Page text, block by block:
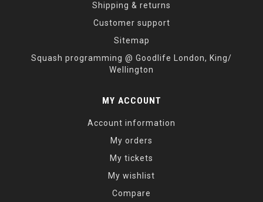
Shipping & returns
Customer support
Sitemap
Squash programming @ Goodlife London, King/
Wellington
MY ACCOUNT
Account information
My orders
My tickets
My wishlist
Compare